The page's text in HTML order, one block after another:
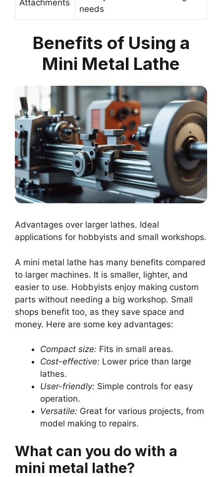
Attachments
needs
Benefits of Using a
Mini Metal Lathe
Advantages over larger lathes. Ideal
applications for hobbyists and small workshops.
A mini metal lathe has many benefits compared
to larger machines. It is smaller, lighter, and
easier to use. Hobbyists enjoy making custom
parts without needing a big workshop. Small
shops benefit too, as they save space and
money. Here are some key advantages:
Compact size: Fits in small areas.
Cost-effective: Lower price than large
lathes.
User-friendly: Simple controls for easy
operation.
Versatile: Great for various projects, from
model making to repairs.
What can you do with a
mini metal lathe?